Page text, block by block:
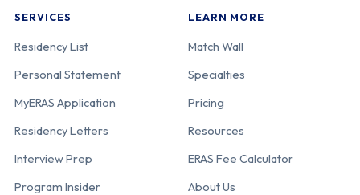
SERVICES
Residency List
Personal Statement
MyERAS Application
Residency Letters
Interview Prep
Program Insider
LEARN MORE
Match Wall
Specialties
Pricing
Resources
ERAS Fee Calculator
About Us